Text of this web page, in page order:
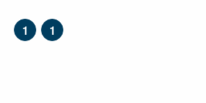
1 1